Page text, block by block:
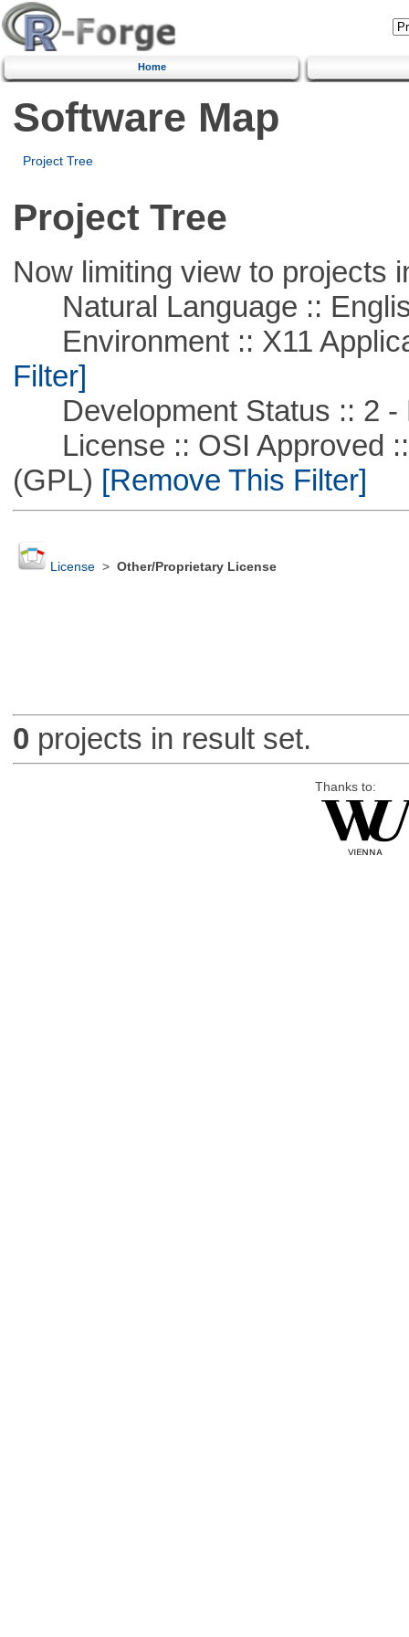
Home
Software Map
Project Tree
Project Tree
Now limiting view to projects
Natural Language ::
Environment :: X11
Filter]
Development Status :: 2 -
License :: OSI Approved ::
(GPL) [Remove This Filter]
License> Other/Proprietary License
0 projects in result set.
Thanks to: